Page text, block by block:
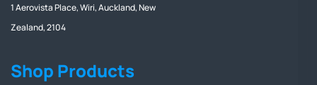
1 Aerovista Place, Wiri, Auckland, New
Zealand, 2104
Shop Products